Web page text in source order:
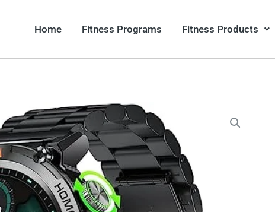
Home Fitness Programs Fitness Products